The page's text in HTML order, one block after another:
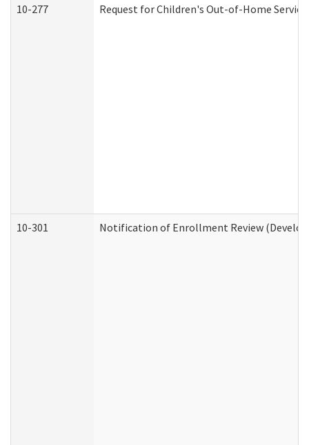
10-277 Request for Children's Out-of-Home
10-301 Notification of Enrollment Review